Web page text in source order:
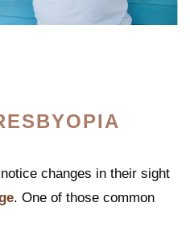
changes in their sight
. One of those common